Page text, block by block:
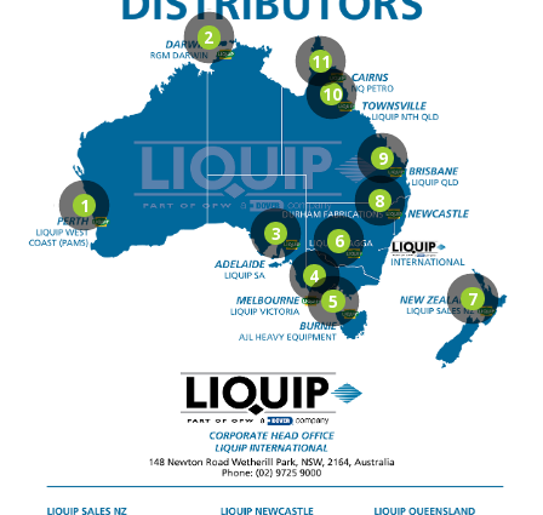
1
2
3
4
5
6
7
8
9
10
11